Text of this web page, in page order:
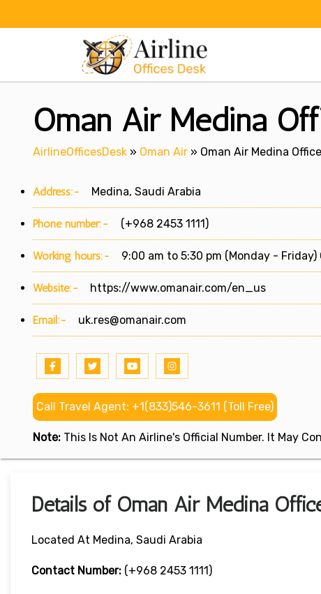
Oman Air Medina
AirlineOfficesDesk » Oman Air » Oman Air Medina
Address:- Medina, Saudi Arabia
Phone number:- (+968 2453 1111)
Working hours:- 9:00 am to 5:30 pm (Monday - Friday)
Website:- https://www.omanair.com/en_us
Email:- uk.res@omanair.com
Call Travel Agent: +1(833)546-3611 (Toll Free)
Note: This Is Not An Airline's Official Number. It May
Details of Oman Air Medina
Located At Medina, Saudi Arabia
Contact Number: (+968 2453 1111)